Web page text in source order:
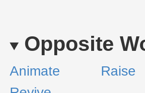
Opposite
Animate Raise